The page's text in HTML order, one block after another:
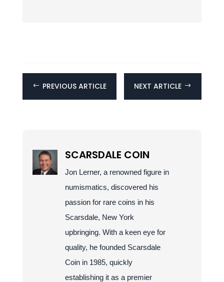
# PREVIOUS ARTICLE NEXT ARTICLE $
SCARSDALE COIN
Jon Lerner, a renowned figure in
numismatics, discovered his
passion for rare coins in his
Scarsdale, New York
upbringing. With a keen eye for
quality, he founded Scarsdale
Coin in 1985, quickly
establishing it as a premier